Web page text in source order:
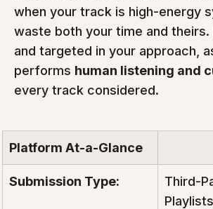
when your track is high-energy
waste both your time and theirs.
and targeted in your approach,
performs human listening and
every track considered.
Platform At-a-Glance
Submission Type:
Third-
Playlists